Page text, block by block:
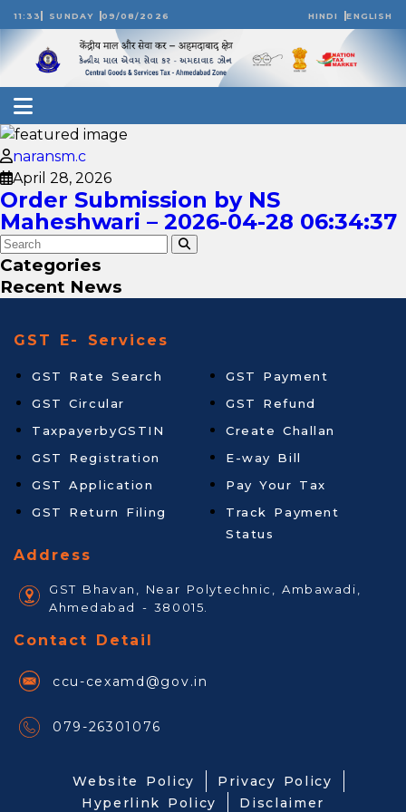
11:33 SUNDAY 09/08/2026 HINDI ENGLISH
naransm.c
April 28, 2026
Order Submission by NS
Maheshwari – 2026-04-28 06:34:37
Categories
Recent News
GST E- Services
GST Rate Search
GST Circular
TaxpayerbyGSTIN
GST Registration
GST Application
GST Return Filing
GST Payment
GST Refund
Create Challan
E-way Bill
Pay Your Tax
Track Payment
Status
Address
GST Bhavan, Near Polytechnic, Ambawadi,
Ahmedabad - 380015.
Contact Detail
ccu-cexamd@gov.in
079-26301076
Website Policy
Privacy Policy
Hyperlink Policy
Disclaimer